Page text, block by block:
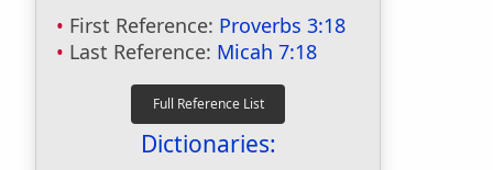
First Reference: Proverbs 3:18
Last Reference: Micah 7:18
Dictionaries: